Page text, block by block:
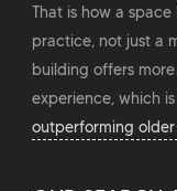
That is how a
practice, not just a
building offers
experience, which
outperforming